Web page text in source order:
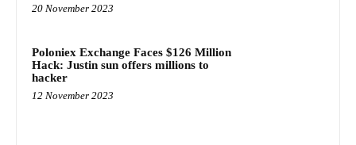
20 November 2023
Poloniex Exchange Faces $126 Million
Hack: Justin sun offers millions to
hacker
12 November 2023